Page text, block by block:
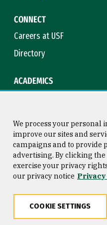
CONNECT
Careers at USF
Directory
ACADEMICS
Consumer Information
Privacy Statement
We process your personal
improve our sites and
campaigns and to provide
advertising. By clicking
exercise your privacy
our privacy notice
COOKIE SETTINGS